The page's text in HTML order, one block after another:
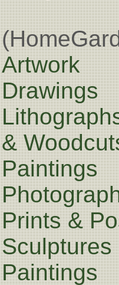
Artwork
Drawings
&
Paintings
Prints &
Sculptures
Paintings